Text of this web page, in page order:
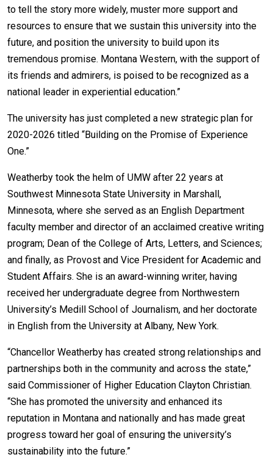
Events Calendar
Administration
Strategic Planning
Accreditation
Human Resources
Values
Interactive Map
News & Events
Communications
Bookstore
Give to UMW
Student
Life
Student
Success
Counseling
Services
Housing
Dean of
Safety &
Wellness
Reporting
Campus
Safety
Student
Wellness
Emergency
Notifications
Services
Business
Services
IT Services
Dining
Services
Events &
Catering
Parking
to tell the story more widely, muster more support and
resources to ensure that we sustain this university into the
future, and position the university to build upon its
tremendous promise. Montana Western, with the support of
its friends and admirers, is poised to be recognized as a
national leader in experiential education.”
The university has just completed a new strategic plan for
2020-2026 titled “Building on the Promise of Experience
One.”
Weatherby took the helm of UMW after 22 years at
Southwest Minnesota State University in Marshall,
Minnesota, where she served as an English Department
faculty member and director of an acclaimed creative writing
program; Dean of the College of Arts, Letters, and Sciences;
and finally, as Provost and Vice President for Academic and
Student Affairs. She is an award-winning writer, having
received her undergraduate degree from Northwestern
University’s Medill School of Journalism, and her doctorate
in English from the University at Albany, New York.
“Chancellor Weatherby has created strong relationships and
partnerships both in the community and across the state,”
said Commissioner of Higher Education Clayton Christian.
“She has promoted the university and enhanced its
reputation in Montana and nationally and has made great
progress toward her goal of ensuring the university’s
sustainability into the future.”